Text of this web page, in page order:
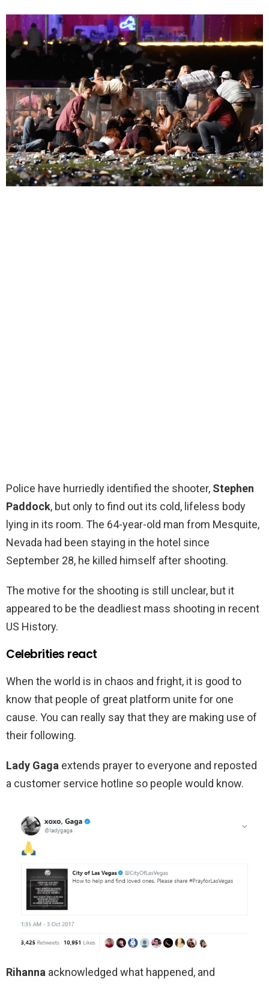
Police have hurriedly identified the shooter, Stephen
Paddock, but only to find out its cold, lifeless body
lying in its room. The 64-year-old man from Mesquite,
Nevada had been staying in the hotel since
September 28, he killed himself after shooting.
The motive for the shooting is still unclear, but it
appeared to be the deadliest mass shooting in recent
US History.
Celebrities react
When the world is in chaos and fright, it is good to
know that people of great platform unite for one
cause. You can really say that they are making use of
their following.
Lady Gaga extends prayer to everyone and reposted
a customer service hotline so people would know.
Rihanna acknowledged what happened, and